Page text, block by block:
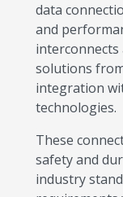
data
and
interconnects
solutions
integration
technologies.
These
safety and
industry